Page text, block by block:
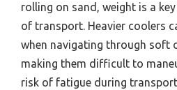
rolling on sand, weight is a
of transport. Heavier coolers
when navigating through soft
making them difficult to
risk of fatigue during